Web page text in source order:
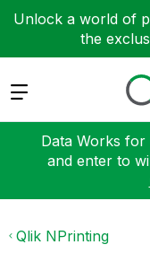
Unlock a world of
the
Expand
Data Works
and enter to
Qlik NPrinting